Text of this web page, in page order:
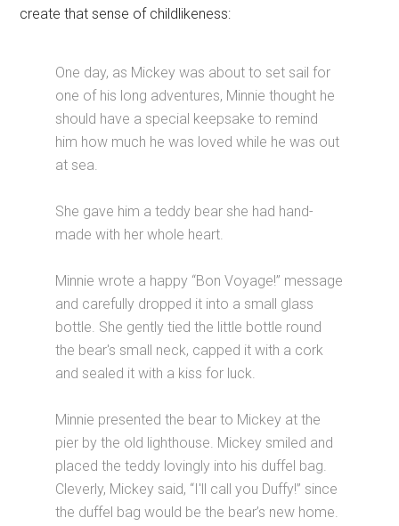
create that sense of childlikeness:
One day, as Mickey was about to set sail for
one of his long adventures, Minnie thought he
should have a special keepsake to remind
him how much he was loved while he was out
at sea.
She gave him a teddy bear she had hand-
made with her whole heart.
Minnie wrote a happy “Bon Voyage!” message
and carefully dropped it into a small glass
bottle. She gently tied the little bottle round
the bear's small neck, capped it with a cork
and sealed it with a kiss for luck.
Minnie presented the bear to Mickey at the
pier by the old lighthouse. Mickey smiled and
placed the teddy lovingly into his duffel bag.
Cleverly, Mickey said, “I'll call you Duffy!” since
the duffel bag would be the bear’s new home.